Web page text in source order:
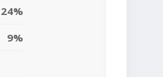
24%
9%